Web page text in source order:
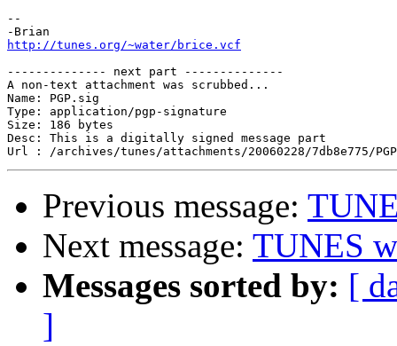
--
http://tunes.org/~water/brice.vcf
-------------- next part --------------
A non-text attachment was scrubbed...
Name: PGP.sig
Type: application/pgp-signature
Size: 186 bytes
Desc: This is a digitally signed message part
Previous message:
Next message: TUNES
Messages sorted by: [
]